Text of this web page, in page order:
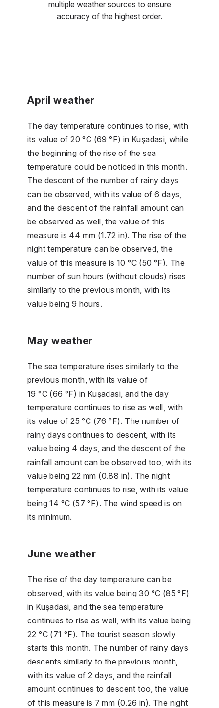
multiple weather sources to ensure
accuracy of the highest order.
April weather
The day temperature continues to rise, with
its value of 20 °C (69 °F) in Kuşadasi, while
the beginning of the rise of the sea
temperature could be noticed in this month.
The descent of the number of rainy days
can be observed, with its value of 6 days,
and the descent of the rainfall amount can
be observed as well, the value of this
measure is 44 mm (1.72 in). The rise of the
night temperature can be observed, the
value of this measure is 10 °C (50 °F). The
number of sun hours (without clouds) rises
similarly to the previous month, with its
value being 9 hours.
May weather
The sea temperature rises similarly to the
previous month, with its value of
19 °C (66 °F) in Kuşadasi, and the day
temperature continues to rise as well, with
its value of 25 °C (76 °F). The number of
rainy days continues to descent, with its
value being 4 days, and the descent of the
rainfall amount can be observed too, with its
value being 22 mm (0.88 in). The night
temperature continues to rise, with its value
being 14 °C (57 °F). The wind speed is on
its minimum.
June weather
The rise of the day temperature can be
observed, with its value being 30 °C (85 °F)
in Kuşadasi, and the sea temperature
continues to rise as well, with its value being
22 °C (71 °F). The tourist season slowly
starts this month. The number of rainy days
descents similarly to the previous month,
with its value of 2 days, and the rainfall
amount continues to descent too, the value
of this measure is 7 mm (0.26 in). The night